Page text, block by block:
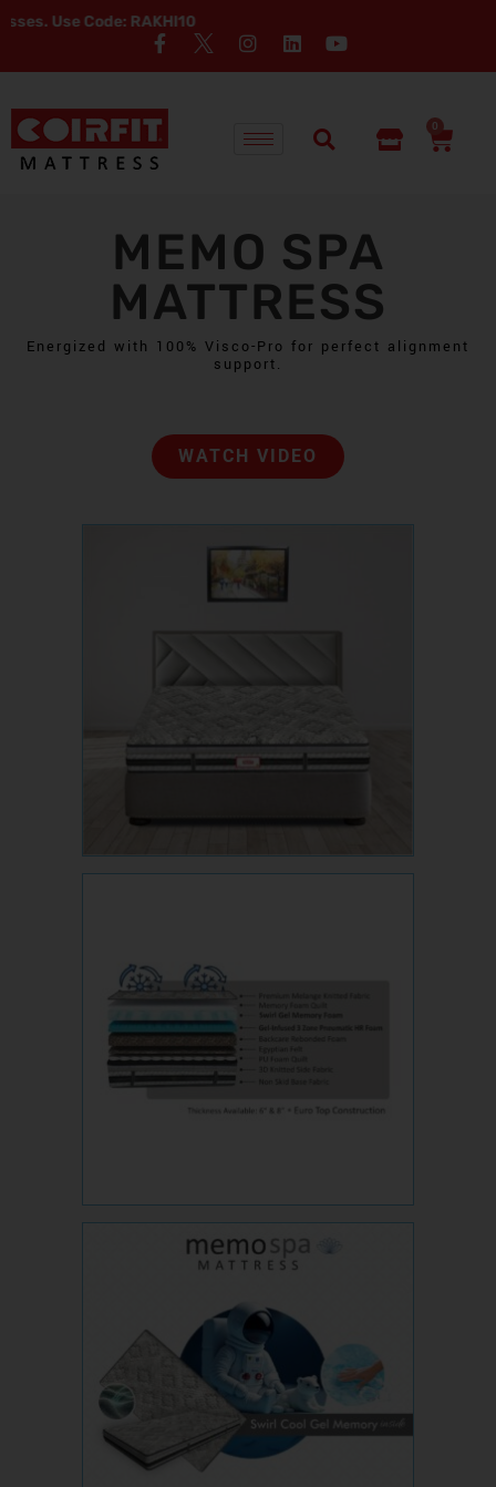
0
MEMO SPA
MATTRESS
Energized with 100% Visco-Pro for perfect alignment
support.
WATCH VIDEO